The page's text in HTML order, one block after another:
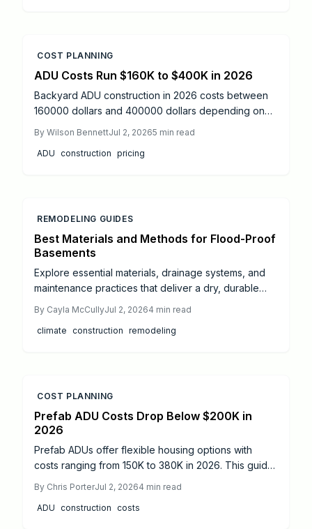
COST PLANNING
ADU Costs Run $160K to $400K in 2026
Backyard ADU construction in 2026 costs between
160000 dollars and 400000 dollars depending on
professional oversight, and phased construction
produce code-compliant units that increase property
By Wilson BennettJul 2, 20265 min read
ADU construction pricing
REMODELING GUIDES
Best Materials and Methods for Flood-Proof
Basements
Explore essential materials, drainage systems, and
maintenance practices that deliver a dry, durable
problems.
By Cayla McCullyJul 2, 20264 min read
climate construction remodeling
COST PLANNING
Prefab ADU Costs Drop Below $200K in
2026
Prefab ADUs offer flexible housing options with
costs ranging from 150K to 380K in 2026. This guide
savings strategies to help homeowners build
efficiently and increase property value.
By Chris PorterJul 2, 20264 min read
ADU construction costs